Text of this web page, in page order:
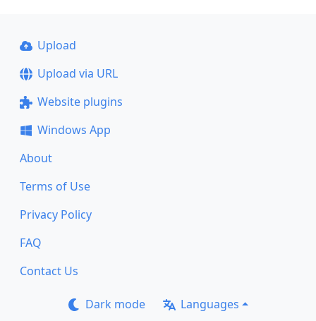
Upload
Upload via URL
Website plugins
Windows App
About
Terms of Use
Privacy Policy
FAQ
Contact Us
Dark mode Languages